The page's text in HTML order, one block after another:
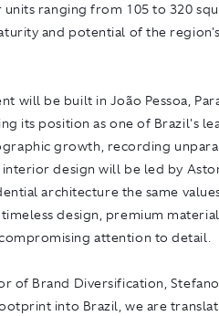
ranging from 105 to 320
and potential of the
will be built in João Pessoa,
its position as one of Brazil's
growth, recording
design will be led by
architecture the same
design, premium
attention to detail.
of Brand Diversification,
into Brazil, we are